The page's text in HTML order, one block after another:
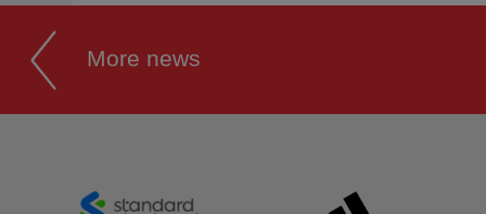
More news